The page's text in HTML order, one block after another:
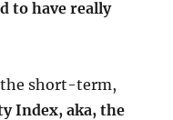
to have really
the short-term,
Index, aka, the